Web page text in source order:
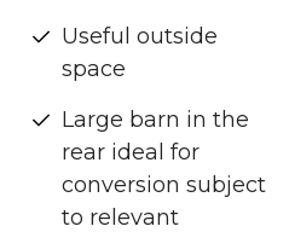
Useful outside
space
Large barn in the
rear ideal for
conversion subject
to relevant